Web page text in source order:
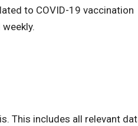
to COVID-19 vaccination
This includes all relevant